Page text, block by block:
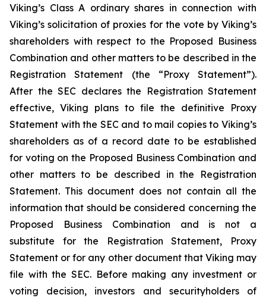
Viking’s Class A ordinary shares in connection with
Viking’s solicitation of proxies for the vote by Viking’s
shareholders with respect to the Proposed Business
Combination and other matters to be described in the
Registration Statement (the “Proxy Statement”).
After the SEC declares the Registration Statement
effective, Viking plans to file the definitive Proxy
Statement with the SEC and to mail copies to Viking’s
shareholders as of a record date to be established
for voting on the Proposed Business Combination and
other matters to be described in the Registration
Statement. This document does not contain all the
information that should be considered concerning the
Proposed Business Combination and is not a
substitute for the Registration Statement, Proxy
Statement or for any other document that Viking may
file with the SEC. Before making any investment or
voting decision, investors and securityholders of